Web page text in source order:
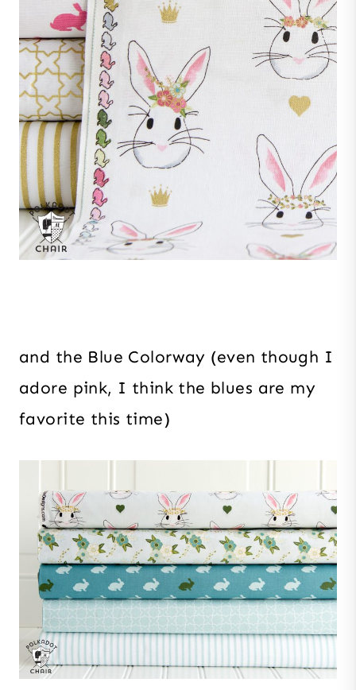
and the Blue Colorway (even though I
adore pink, I think the blues are my
favorite this time)